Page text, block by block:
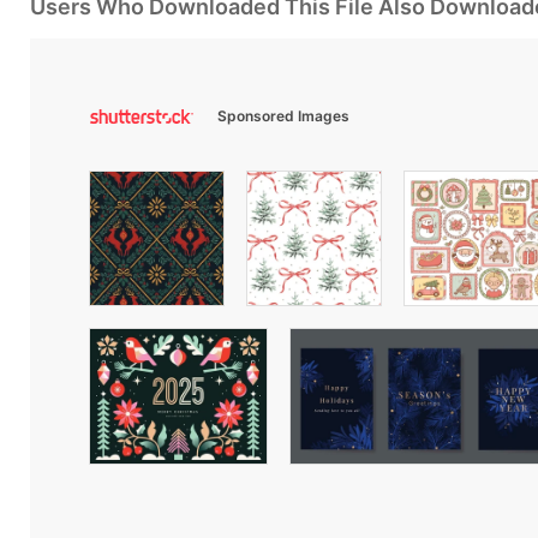
Users Who Downloaded This File Also
Sponsored Images